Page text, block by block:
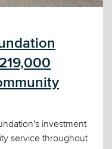
investment
service throughout